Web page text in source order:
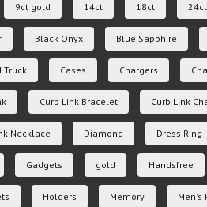
9ct gold 14ct 18ct 24ct
Black Onyx Blue Sapphire
Truck Cases Chargers
Curb Link Bracelet Curb Link
Necklace Diamond Dress Ring
Gadgets gold Handsfree
Holders Memory Men's